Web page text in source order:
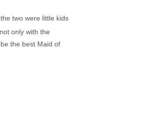
two were little kids
only with the
the best Maid of